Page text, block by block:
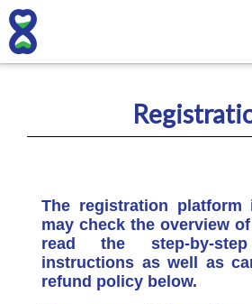
The registration platform
may check the overview
read the step-by-
instructions as well as
refund policy below.